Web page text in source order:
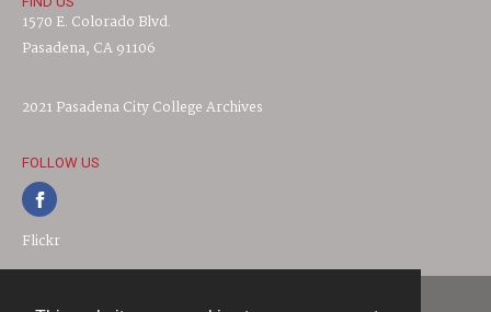
1570 E. Colorado Blvd.
Pasadena, CA 91106
2021 Pasadena City College Archives
FOLLOW US
Flickr